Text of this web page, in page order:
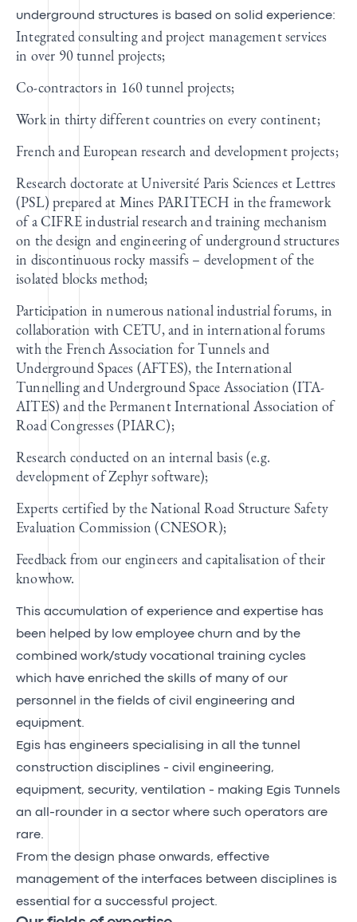
underground structures is based on solid experience:
Integrated consulting and project management services
in over 90 tunnel projects;
Co-contractors in 160 tunnel projects;
Work in thirty different countries on every continent;
French and European research and development projects;
Research doctorate at Université Paris Sciences et Lettres
(PSL) prepared at Mines PARITECH in the framework
of a CIFRE industrial research and training mechanism
on the design and engineering of underground structures
in discontinuous rocky massifs – development of the
isolated blocks method;
Participation in numerous national industrial forums, in
collaboration with CETU, and in international forums
with the French Association for Tunnels and
Underground Spaces (AFTES), the International
Tunnelling and Underground Space Association (ITA-
AITES) and the Permanent International Association of
Road Congresses (PIARC);
Research conducted on an internal basis (e.g.
development of Zephyr software);
Experts certified by the National Road Structure Safety
Evaluation Commission (CNESOR);
Feedback from our engineers and capitalisation of their
knowhow.
This accumulation of experience and expertise has
been helped by low employee churn and by the
combined work/study vocational training cycles
which have enriched the skills of many of our
personnel in the fields of civil engineering and
equipment.
Egis has engineers specialising in all the tunnel
construction disciplines - civil engineering,
equipment, security, ventilation - making Egis Tunnels
an all-rounder in a sector where such operators are
rare.
From the design phase onwards, effective
management of the interfaces between disciplines is
essential for a successful project.